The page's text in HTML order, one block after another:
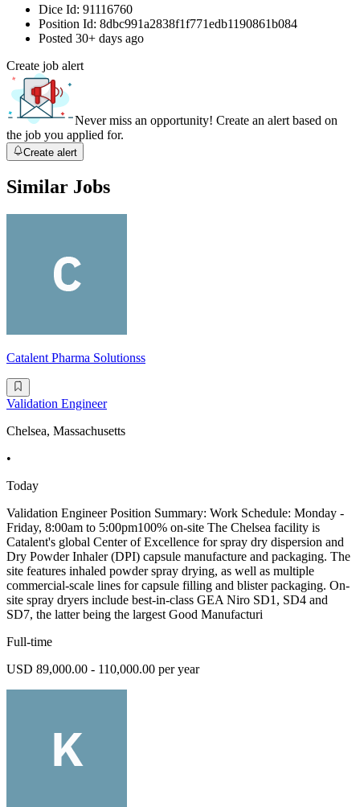
Dice Id: 91116760
Position Id: 8dbc991a2838f1f771edb1190861b084
Posted 30+ days ago
Create job alert
Never miss an opportunity! Create an alert based on
the job you applied for.
Create alert
Similar Jobs
Catalent Pharma Solutionss
Validation Engineer
Chelsea, Massachusetts
•
Today
Validation Engineer Position Summary: Work Schedule: Monday -
Friday, 8:00am to 5:00pm100% on-site The Chelsea facility is
Catalent's global Center of Excellence for spray dry dispersion and
Dry Powder Inhaler (DPI) capsule manufacture and packaging. The
site features inhaled powder spray drying, as well as multiple
commercial-scale lines for capsule filling and blister packaging. On-
site spray dryers include best-in-class GEA Niro SD1, SD4 and
SD7, the latter being the largest Good Manufacturi
Full-time
USD 89,000.00 - 110,000.00 per year